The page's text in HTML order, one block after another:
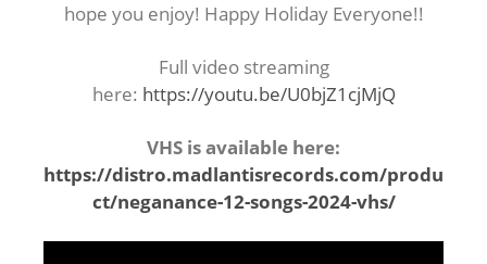
hope you enjoy! Happy Holiday Everyone!!
Full video streaming
here: https://youtu.be/U0bjZ1cjMjQ
VHS is available here:
https://distro.madlantisrecords.com/produ
ct/neganance-12-songs-2024-vhs/